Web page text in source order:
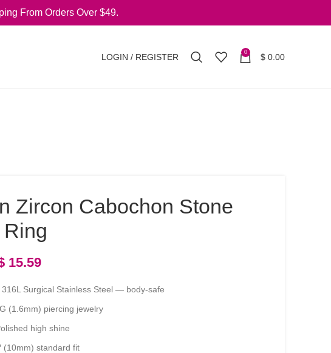
From Orders Over $49.
LOGIN / REGISTER 0 $ 0.00
Zircon Cabochon Stone
15.59
316L Surgical Stainless Steel — body-safe
(1.6mm) piercing jewelry
high shine
(10mm) standard fit